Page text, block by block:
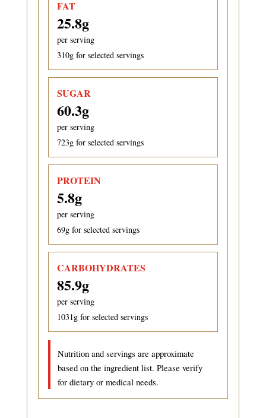
FAT
25.8g
per serving
310g for selected servings
SUGAR
60.3g
per serving
723g for selected servings
PROTEIN
5.8g
per serving
69g for selected servings
CARBOHYDRATES
85.9g
per serving
1031g for selected servings
Nutrition and servings are approximate
based on the ingredient list. Please verify
for dietary or medical needs.